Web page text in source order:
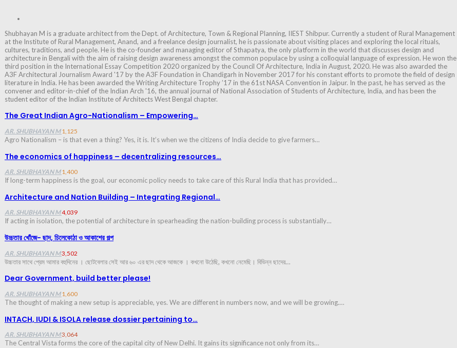
Shubhayan M is a graduate architect from the Dept. of Architecture, Town & Regional Planning, IIEST Shibpur. Currently a student of Rural Management
at the Institute of Rural Management, Anand, and a freelance design journalist, he is passionate about visiting places and exploring the local rituals,
cultures, traditions, and people. He is the co-founder and managing editor of Sthapatya, the only platform in the world that discusses design and
architecture in Bengali with the aim of raising design awareness amongst the common populace by using a colloquial language of expression. He won the
third position in the International Essay Competition 2020 organized by the Council Of Architecture, India in August, 2020. He was also awarded the
A3F Architectural Journalism Award '17 by the A3F Foundation in Chandigarh in November 2017 for his constant efforts to promote the field of design
literature in India. He has been awarded the Writing Architecture Trophy ’17 in the 61st NASA Convention in Jaipur. In the past, he has served as the
convener and editor-in-chief of the Indian Arch '16, the annual journal of National Association of Students of Architecture, India, and has been the
student editor of the Indian Institute of Architects West Bengal chapter.
The Great Indian Agro-Nationalism – Empowering…
AR. SHUBHAYAN M1,125
Agro Nationalism – is that even a thing? Yes, it is. It’s when we the citizens of India decide to give farmers…
The economics of happiness – decentralizing resources…
AR. SHUBHAYAN M1,400
If long-term happiness is the goal, our economic policy needs to take care of this Rural India that has provided…
Architecture and Nation Building – Integrating Regional…
AR. SHUBHAYAN M4,039
If acting in isolation, the potential of architecture in spearheading the nation-building process is substantially…
উচ্চতার খোঁজে- ছাদ, চিলেকোঠা ও আকাশের গল্প
AR. SHUBHAYAN M3,502
উচ্চতার সাথে প্রেম আমার বহুদিনের । ছোটবেলার সেই আর ৬০ এর ছাদ থেকে আজকে । কখনো উঠেছি, কখনো নেমেছি। বিভিন্ন ছাদের…
Dear Government, build better please!
AR. SHUBHAYAN M1,600
The thought of making a new setup is appreciable, yes. We are different in numbers now, and we will be growing.…
INTACH, IUDI & ISOLA release dossier pertaining to…
AR. SHUBHAYAN M3,064
The Central Vista forms the core of the capital city of New Delhi. It gains its significance not only from its…